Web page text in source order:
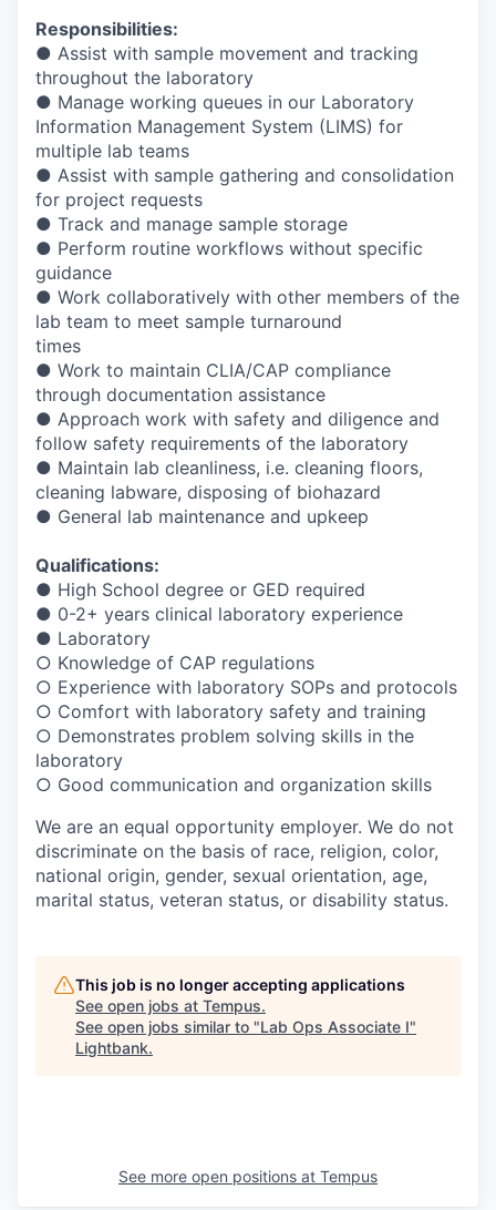
Responsibilities:
● Assist with sample movement and tracking
throughout the laboratory
● Manage working queues in our Laboratory
Information Management System (LIMS) for
multiple lab teams
● Assist with sample gathering and consolidation
for project requests
● Track and manage sample storage
● Perform routine workflows without specific
guidance
● Work collaboratively with other members of the
lab team to meet sample turnaround
times
● Work to maintain CLIA/CAP compliance
through documentation assistance
● Approach work with safety and diligence and
follow safety requirements of the laboratory
● Maintain lab cleanliness, i.e. cleaning floors,
cleaning labware, disposing of biohazard
● General lab maintenance and upkeep
Qualifications:
● High School degree or GED required
● 0-2+ years clinical laboratory experience
● Laboratory
○ Knowledge of CAP regulations
○ Experience with laboratory SOPs and protocols
○ Comfort with laboratory safety and training
○ Demonstrates problem solving skills in the
laboratory
○ Good communication and organization skills
We are an equal opportunity employer. We do not
discriminate on the basis of race, religion, color,
national origin, gender, sexual orientation, age,
marital status, veteran status, or disability status.
This job is no longer accepting applications
See open jobs at Tempus.
See open jobs similar to "Lab Ops Associate I"
Lightbank.
See more open positions at Tempus